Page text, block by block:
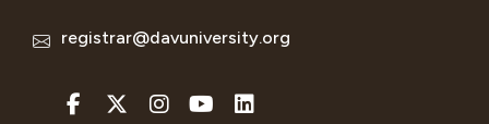
registrar@davuniversity.org